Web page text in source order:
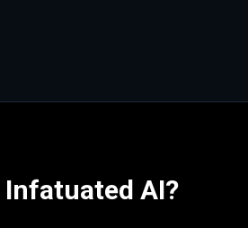
Infatuated AI?